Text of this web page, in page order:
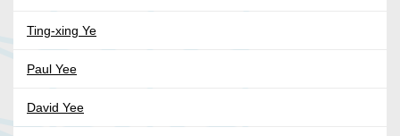
Ting-xing Ye
Paul Yee
David Yee